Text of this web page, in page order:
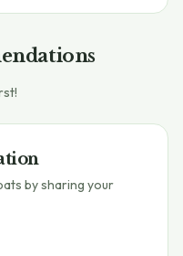
by sharing your